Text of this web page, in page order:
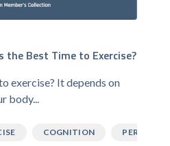
the Best Time to Exercise?
exercise? It depends on
body...
COGNITION